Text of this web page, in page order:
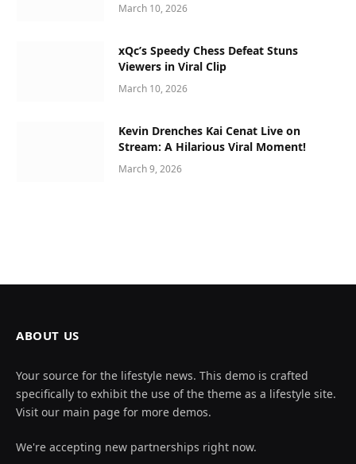
March 10, 2026
xQc’s Speedy Chess Defeat Stuns
Viewers in Viral Clip
March 10, 2026
Kevin Drenches Kai Cenat Live on
Stream: A Hilarious Viral Moment!
March 9, 2026
ABOUT US
Your source for the lifestyle news. This demo is crafted
specifically to exhibit the use of the theme as a lifestyle site.
Visit our main page for more demos.
We're accepting new partnerships right now.